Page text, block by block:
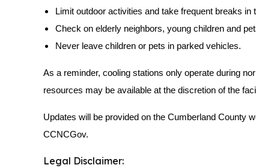
Limit outdoor activities and take frequent breaks in
Check on elderly neighbors, young children and
Never leave children or pets in parked vehicles.
As a reminder, cooling stations only operate during
resources may be available at the discretion of the
Updates will be provided on the Cumberland County
CCNCGov.
Legal Disclaimer: